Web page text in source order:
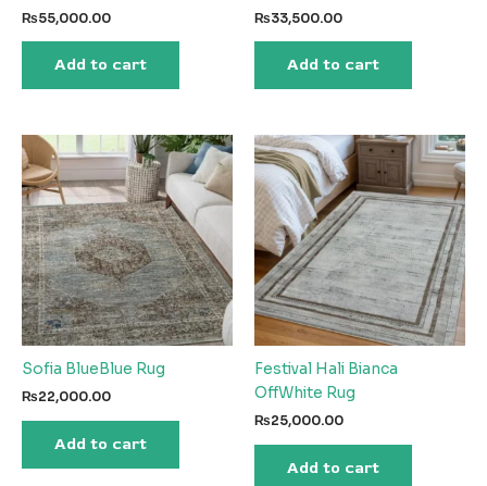
₨55,000.00
Add to cart
₨33,500.00
Add to cart
Sofia BlueBlue Rug
₨22,000.00
Add to cart
Festival Hali Bianca
OffWhite Rug
₨25,000.00
Add to cart